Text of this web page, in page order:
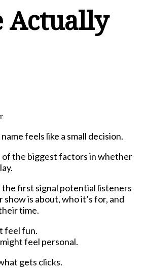
Actually
feels like a small decision.
of the biggest factors in whether
first signal potential listeners
is about, who it’s for, and
time.
feel fun.
feel personal.
gets clicks.